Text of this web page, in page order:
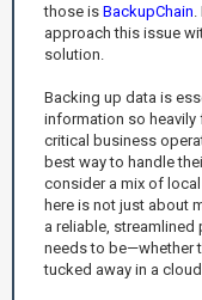
those is BackupChain
approach this issue
solution.
Backing up data is
information so heavily
critical business
best way to handle
consider a mix of
here is not just about
a reliable,
needs to be—whether
tucked away in a